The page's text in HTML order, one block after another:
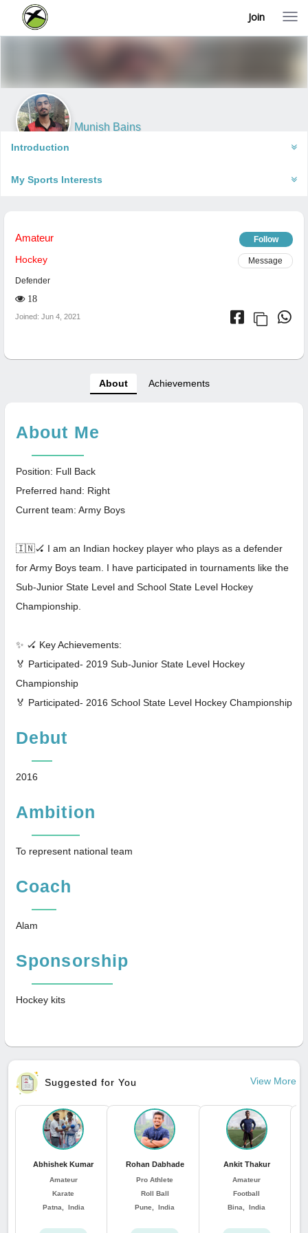
T
g
n
a
o
Join
Munish Bains
Introduction
My Sports Interests
Amateur Follow
Hockey Message
Defender
18
Joined: Jun 4, 2021
About Achievements
About Me
Position: Full Back
Preferred hand: Right
Current team: Army Boys
🇮🇳🏑 I am an Indian hockey player who plays as a defender
for Army Boys team. I have participated in tournaments like the
Sub-Junior State Level and School State Level Hockey
Championship.
✨ 🏑 Key Achievements:
🏅 Participated- 2019 Sub-Junior State Level Hockey
Championship
🏅 Participated- 2016 School State Level Hockey Championship
Debut
2016
Ambition
To represent national team
Coach
Alam
Sponsorship
Hockey kits
Suggested for You View More
Abhishek Kumar
Amateur
Karate
Patna, India
Rohan Dabhade
Pro Athlete
Roll Ball
Pune, India
Ankit Thakur
Amateur
Football
Bina, India